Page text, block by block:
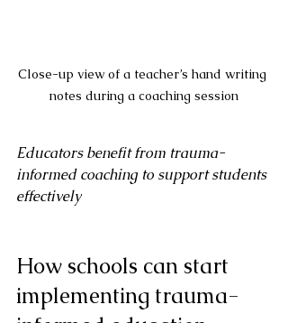
Close-up view of a teacher’s hand writing
notes during a coaching session
Educators benefit from trauma-
informed coaching to support students
effectively
How schools can start
implementing trauma-